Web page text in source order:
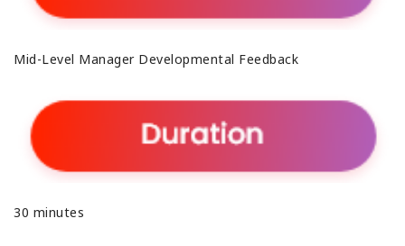
Mid-Level Manager Developmental Feedback
30 minutes